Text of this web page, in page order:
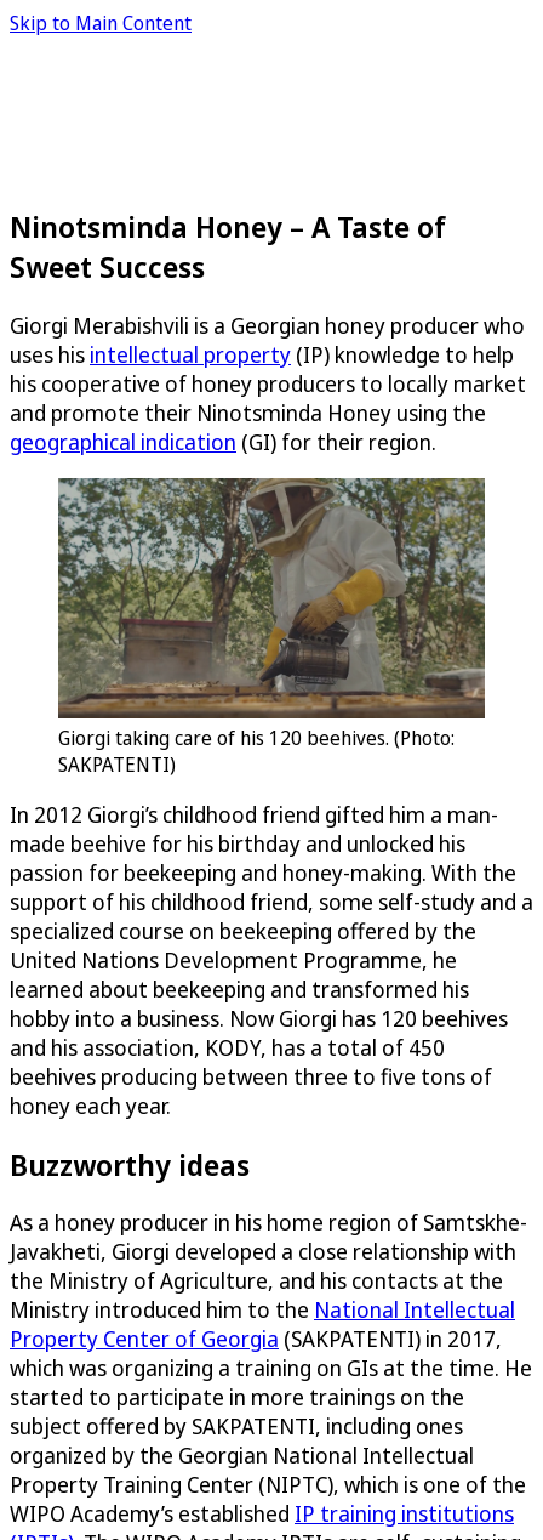
Skip to Main Content
Ninotsminda Honey – A Taste of
Sweet Success
Giorgi Merabishvili is a Georgian honey producer who
uses his intellectual property (IP) knowledge to help
his cooperative of honey producers to locally market
and promote their Ninotsminda Honey using the
geographical indication (GI) for their region.
Giorgi taking care of his 120 beehives. (Photo:
SAKPATENTI)
In 2012 Giorgi’s childhood friend gifted him a man-
made beehive for his birthday and unlocked his
passion for beekeeping and honey-making. With the
support of his childhood friend, some self-study and a
specialized course on beekeeping offered by the
United Nations Development Programme, he
learned about beekeeping and transformed his
hobby into a business. Now Giorgi has 120 beehives
and his association, KODY, has a total of 450
beehives producing between three to five tons of
honey each year.
Buzzworthy ideas
As a honey producer in his home region of Samtskhe-
Javakheti, Giorgi developed a close relationship with
the Ministry of Agriculture, and his contacts at the
Ministry introduced him to the National Intellectual
Property Center of Georgia (SAKPATENTI) in 2017,
which was organizing a training on GIs at the time. He
started to participate in more trainings on the
subject offered by SAKPATENTI, including ones
organized by the Georgian National Intellectual
Property Training Center (NIPTC), which is one of the
WIPO Academy’s established IP training institutions